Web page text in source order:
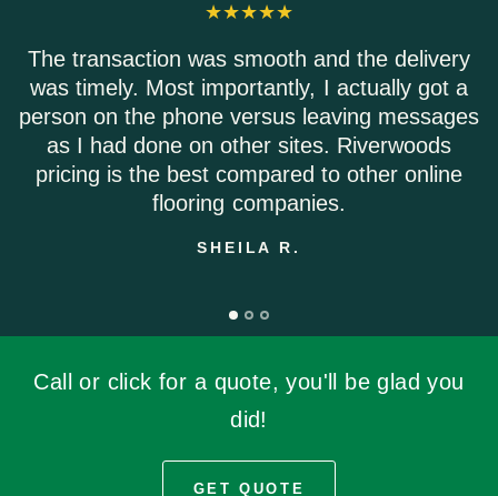
was smooth and the delivery
Most importantly, I actually got a
phone versus leaving messages
done on other sites. Riverwoods
the best compared to other online
flooring companies.
Call or click for a quote, you'll be glad you
did!
GET QUOTE